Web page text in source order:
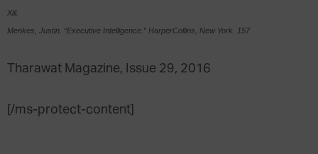
Xiii.
Menkes, Justin. “Executive Intelligence.” HarperCollins, New York. 157.
Tharawat Magazine, Issue 29, 2016
[/ms-protect-content]